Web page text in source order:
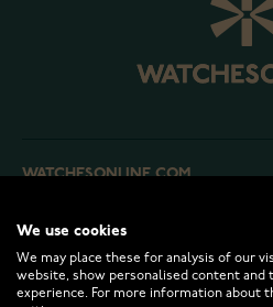
WATCHESONLINE.COM
CUSTOMER SERVICE
We use cookies
We may place these for analysis of our
website, show personalised content and
experience. For more information about